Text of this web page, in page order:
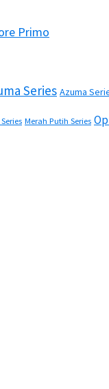
Primo
Series Azuma
Merah Putih Series